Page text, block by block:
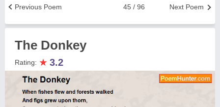
Next Poem
45 / 96
Previous Poem
The Donkey
Rating: ★ 3.2